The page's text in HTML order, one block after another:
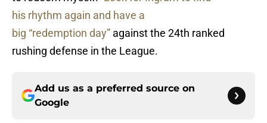
his rhythm again and have a
big “redemption day” against the 24th ranked
rushing defense in the League.
Add us as a preferred source on
Google